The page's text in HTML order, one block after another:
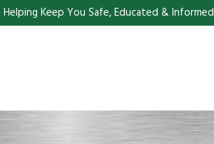
Helping Keep You Safe, Educated & Informed